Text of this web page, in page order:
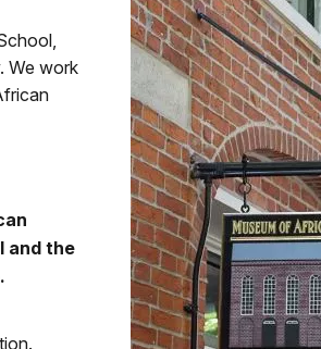
We work
and the